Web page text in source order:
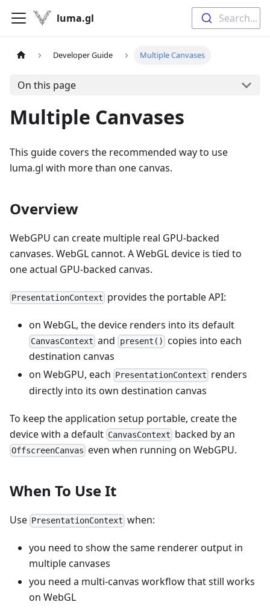
luma.gl Search...
Developer Guide Multiple Canvases
On this page
Multiple Canvases
This guide covers the recommended way to use
luma.gl with more than one canvas.
Overview
WebGPU can create multiple real GPU-backed
canvases. WebGL cannot. A WebGL device is tied to
one actual GPU-backed canvas.
PresentationContext provides the portable API:
on WebGL, the device renders into its default
CanvasContext and present() copies into each
destination canvas
on WebGPU, each
PresentationContext renders
directly into its own destination canvas
To keep the application setup portable, create the
device with a default CanvasContext backed by an
OffscreenCanvas even when running on WebGPU.
When To Use It
Use PresentationContext when:
you need to show the same renderer output in
multiple canvases
you need a multi-canvas workflow that still works
on WebGL